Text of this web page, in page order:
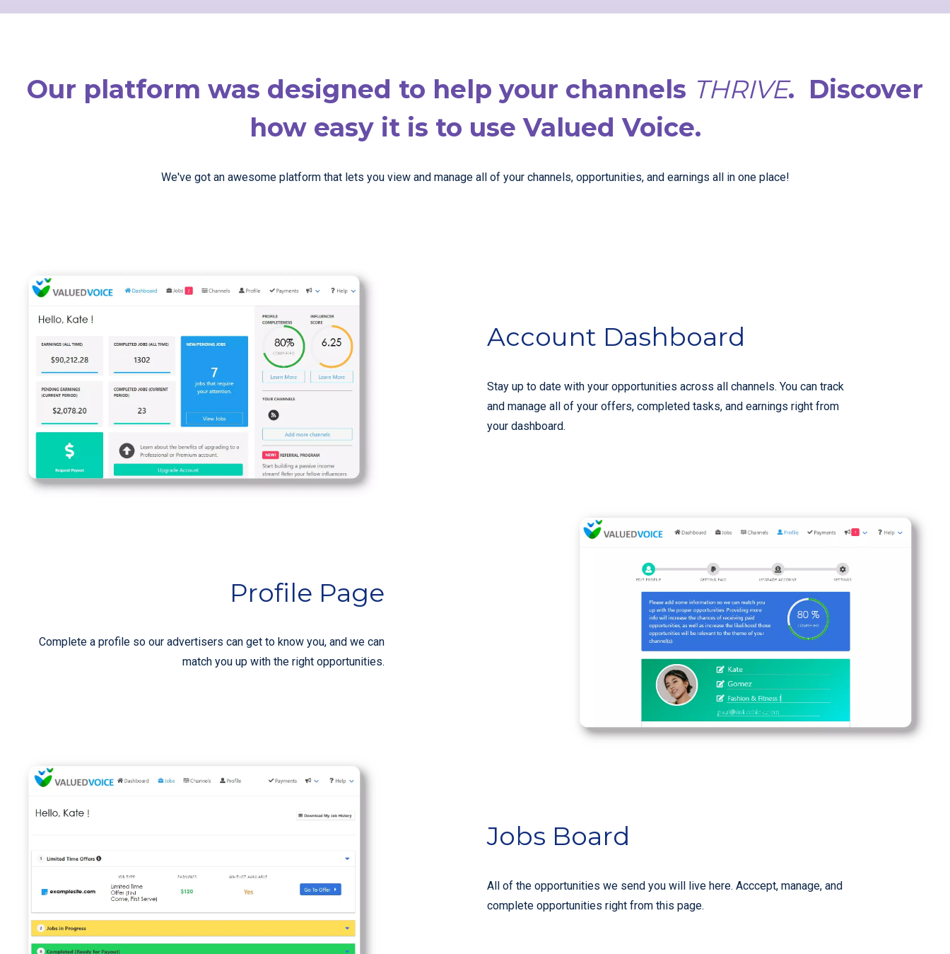
Our platform was designed to help your channels THRIVE. Discover
how easy it is to use Valued Voice.
We've got an awesome platform that lets you view and manage all of your channels, opportunities, and earnings all in one place!
Account Dashboard
Stay up to date with your opportunities across all channels. You can track
and manage all of your offers, completed tasks, and earnings right from
your dashboard.
Profile Page
Complete a profile so our advertisers can get to know you, and we can
match you up with the right opportunities.
Jobs Board
All of the opportunities we send you will live here. Acccept, manage, and
complete opportunities right from this page.